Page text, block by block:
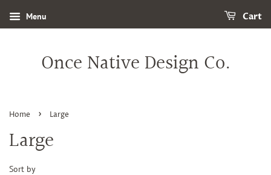
Menu Cart
Once Native Design Co.
Home › Large
Large
Sort by